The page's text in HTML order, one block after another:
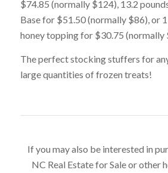
$74.85 (normally $124), 13.2
Base for $51.50 (normally $86), or
honey topping for $30.75 (normally
The perfect stocking stuffers for
large quantities of frozen treats!
If you may also be interested in
NC Real Estate for Sale or other